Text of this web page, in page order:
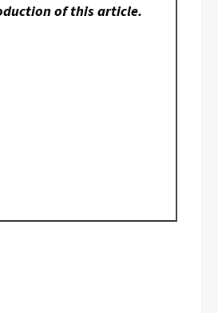
of this article.